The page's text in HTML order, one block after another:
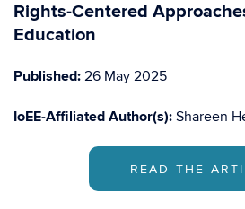
Rights-Centered
Education
Published: 26 May 2025
IoEE-Affiliated Author(s): Shareen
READ THE